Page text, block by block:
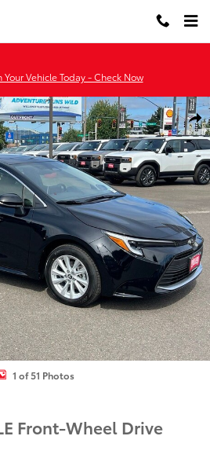
Vehicle Today - Check Now
XLE XLE SEDAN Photo 1 of 51
1 of 51 Photos
Front-Wheel Drive